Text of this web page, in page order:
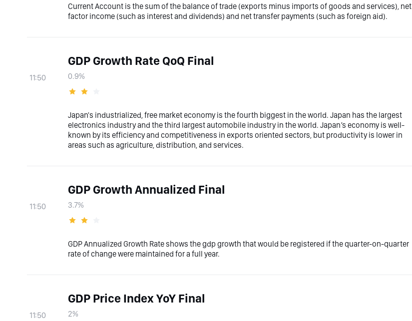
Current Account is the sum of the balance of trade (exports minus imports of goods and services), net
factor income (such as interest and dividends) and net transfer payments (such as foreign aid).
11:50
GDP Growth Rate QoQ Final
0.9%
Japan's industrialized, free market economy is the fourth biggest in the world. Japan has the largest
electronics industry and the third largest automobile industry in the world. Japan’s economy is well-
known by its efficiency and competitiveness in exports oriented sectors, but productivity is lower in
areas such as agriculture, distribution, and services.
11:50
GDP Growth Annualized Final
3.7%
GDP Annualized Growth Rate shows the gdp growth that would be registered if the quarter-on-quarter
rate of change were maintained for a full year.
11:50
GDP Price Index YoY Final
2%